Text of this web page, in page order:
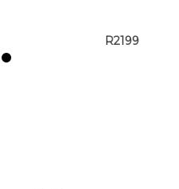
R2199